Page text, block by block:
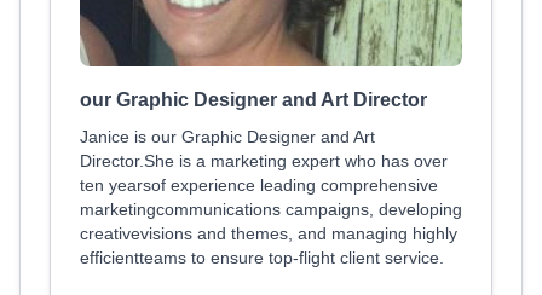
our Graphic Designer and Art Director
Janice is our Graphic Designer and Art
Director.She is a marketing expert who has over
ten yearsof experience leading comprehensive
marketingcommunications campaigns, developing
creativevisions and themes, and managing highly
efficientteams to ensure top-flight client service.